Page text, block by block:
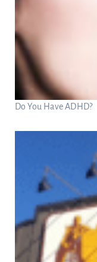
Do You Have ADHD?